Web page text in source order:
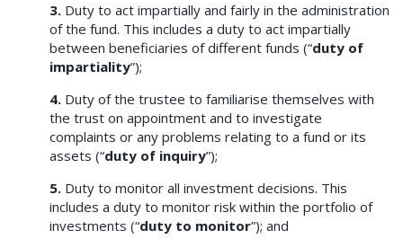
3. Duty to act impartially and fairly in the administration
of the fund. This includes a duty to act impartially
between beneficiaries of different funds (“duty of
impartiality”);
4. Duty of the trustee to familiarise themselves with
the trust on appointment and to investigate
complaints or any problems relating to a fund or its
assets (“duty of inquiry”);
5. Duty to monitor all investment decisions. This
includes a duty to monitor risk within the portfolio of
investments (“duty to monitor”); and